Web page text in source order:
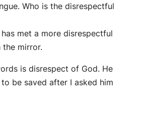
Who is the disrespectful
met a more disrespectful
the mirror.
is disrespect of God. He
be saved after I asked him